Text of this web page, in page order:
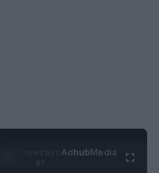
AdhubMedia